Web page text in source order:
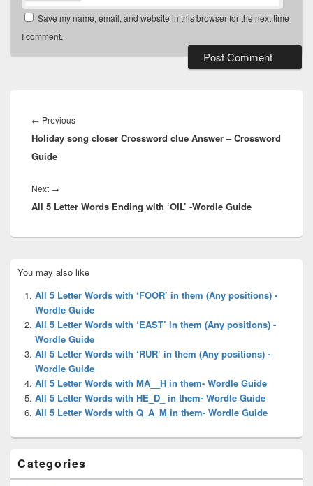
Save my name, email, and website in this browser for the next time
I comment.
navigation
← PreviousPrevious
post:
Holiday song closer Crossword clue Answer – Crossword
Guide
Next →
post:
All 5 Letter Words Ending with ‘OIL’ -Wordle Guide
Sidebar
Widget
Area
You may also like
All 5 Letter Words with ‘FOOR’ in them (Any positions) -
Wordle Guide
All 5 Letter Words with ‘EAST’ in them (Any positions) -
Wordle Guide
All 5 Letter Words with ‘RUR’ in them (Any positions) -
Wordle Guide
All 5 Letter Words with MA__H in them- Wordle Guide
All 5 Letter Words with HE_D_ in them- Wordle Guide
All 5 Letter Words with Q_A_M in them- Wordle Guide
Categories